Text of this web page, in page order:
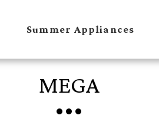
Summer Appliances
MEGA